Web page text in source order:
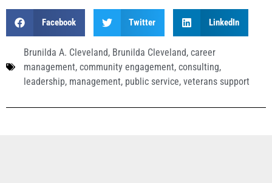
Facebook Twitter LinkedIn
Brunilda A. Cleveland, Brunilda Cleveland, career
management, community engagement, consulting,
leadership, management, public service, veterans support